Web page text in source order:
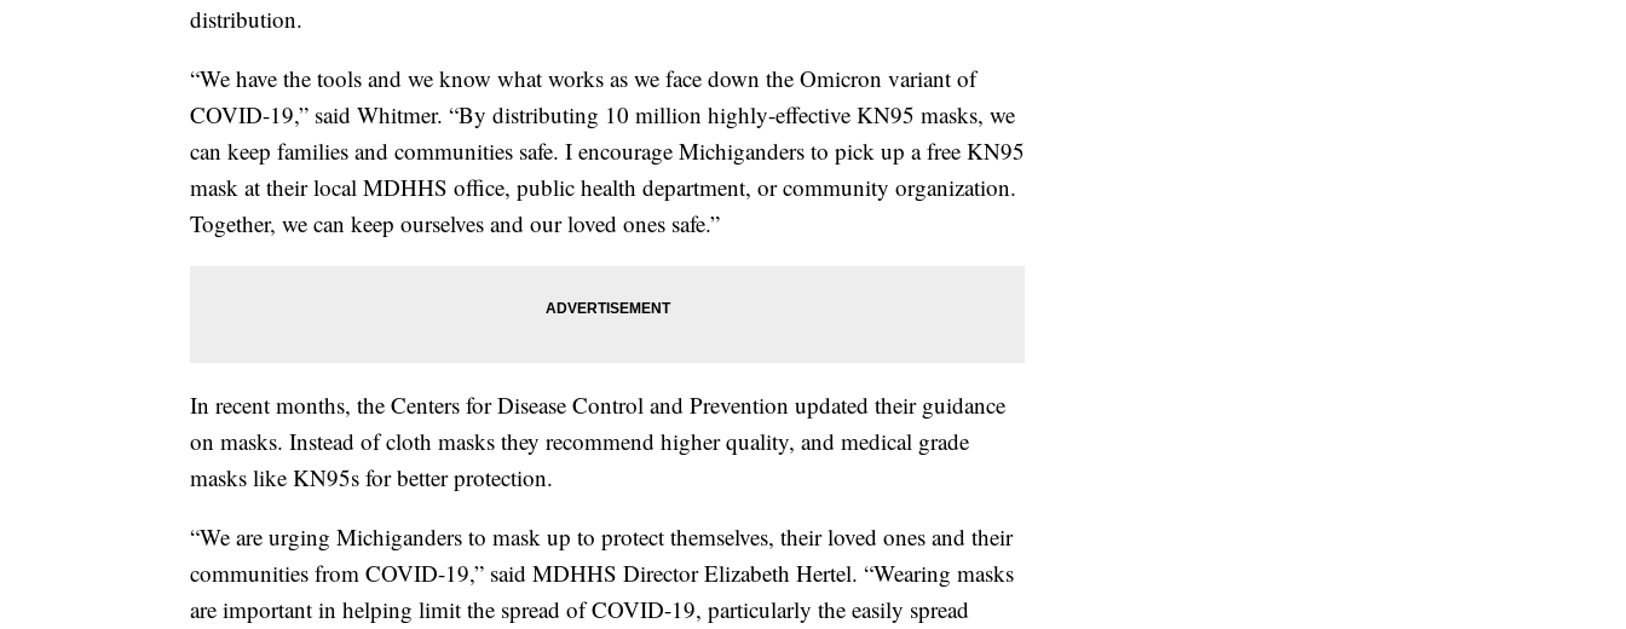
distribution.
“We have the tools and we know what works as we face down the Omicron variant of
COVID-19,” said Whitmer. “By distributing 10 million highly-effective KN95 masks, we
can keep families and communities safe. I encourage Michiganders to pick up a free KN95
mask at their local MDHHS office, public health department, or community organization.
Together, we can keep ourselves and our loved ones safe.”
In recent months, the Centers for Disease Control and Prevention updated their guidance
on masks. Instead of cloth masks they recommend higher quality, and medical grade
masks like KN95s for better protection.
“We are urging Michiganders to mask up to protect themselves, their loved ones and their
communities from COVID-19,” said MDHHS Director Elizabeth Hertel. “Wearing masks
are important in helping limit the spread of COVID-19, particularly the easily spread